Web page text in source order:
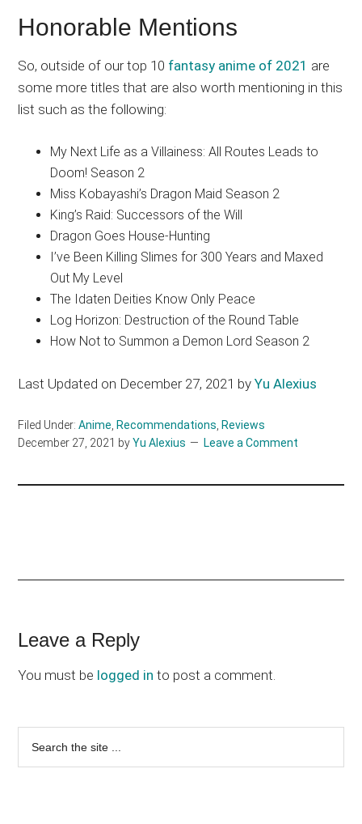
Honorable Mentions
So, outside of our top 10 fantasy anime of 2021 are
some more titles that are also worth mentioning in this
list such as the following:
My Next Life as a Villainess: All Routes Leads to
Doom! Season 2
Miss Kobayashi’s Dragon Maid Season 2
King’s Raid: Successors of the Will
Dragon Goes House-Hunting
I’ve Been Killing Slimes for 300 Years and Maxed
Out My Level
The Idaten Deities Know Only Peace
Log Horizon: Destruction of the Round Table
How Not to Summon a Demon Lord Season 2
Last Updated on December 27, 2021 byYu Alexius
Filed Under:Anime Recommendations Reviews
December 27, 2021 byYu Alexius Leave a Comment
Reader
Interactions
Leave a Reply
You must be logged in to post a comment.
Primary
Sidebar